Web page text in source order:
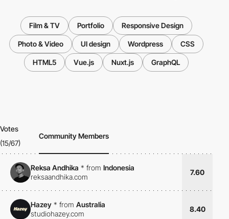
Film & TV Portfolio Responsive Design
Photo & Video UI design Wordpress CSS
HTML5 Vue.js Nuxt.js GraphQL
Votes
(15/67)
Community Members
Reksa Andhika * from Indonesia
reksaandhika.com
7.60
Hazey * from Australia
studiohazey.com
8.40